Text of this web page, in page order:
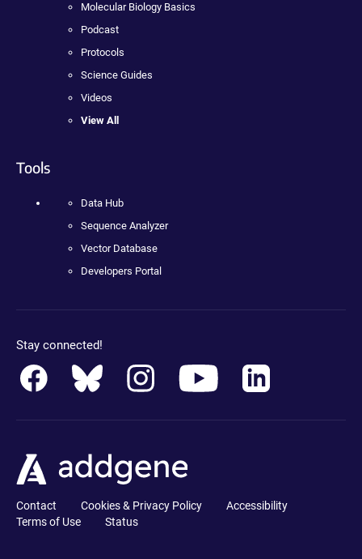
Molecular Biology Basics
Podcast
Protocols
Science Guides
Videos
View All
Tools
Data Hub
Sequence Analyzer
Vector Database
Developers Portal
Stay connected!
Contact Cookies & Privacy Policy
Accessibility
Terms of Use
Status